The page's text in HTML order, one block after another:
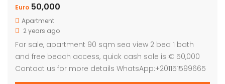
Euro 50,000
Apartment
2 years ago
For sale, apartment 90 sqm sea view 2 bed 1 bath
and free beach access, quick cash sale is € 50,000
Contact us for more details WhatsApp:+201151599665